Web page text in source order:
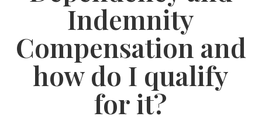
Indemnity
Compensation and
how do I qualify
for it?